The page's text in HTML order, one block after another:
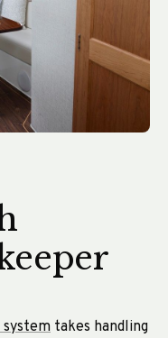
takes handling